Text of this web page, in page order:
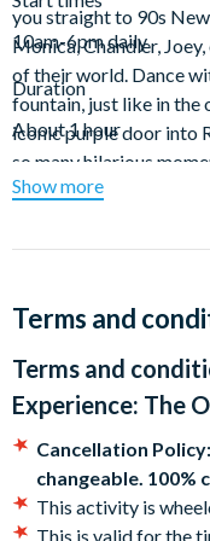
you straight to 90s New
Monica, Chandler,
of their world. Dance
fountain, just like in the
iconic purple door into
so many hilarious
Chandler's to test your
Central Perk, where
sure your cameras are
perfect outing for
something for
discovering the show
memories while reliving
OH. MY. GOD!"
package and receive
10am-6pm daily
Duration
About 1 hour
Show more
Terms and
Terms and
Experience: The
Cancellation
changeable. 100%
This activity is
This is valid for the